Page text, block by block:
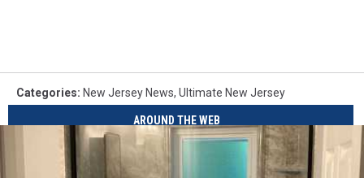
Categories: New Jersey News, Ultimate New Jersey
AROUND THE WEB